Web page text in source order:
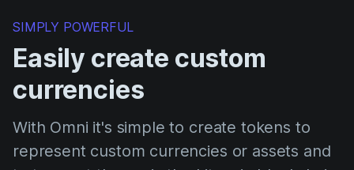
SIMPLY POWERFUL
Easily create custom
currencies
With Omni it's simple to create tokens to
represent custom currencies or assets and